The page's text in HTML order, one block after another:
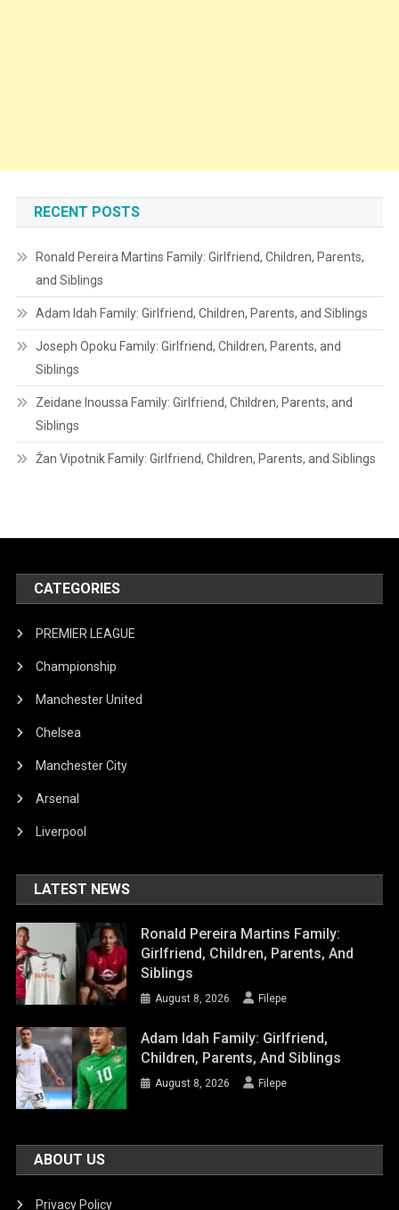
RECENT POSTS
Ronald Pereira Martins Family: Girlfriend, Children, Parents,
and Siblings
Adam Idah Family: Girlfriend, Children, Parents, and Siblings
Joseph Opoku Family: Girlfriend, Children, Parents, and
Siblings
Zeidane Inoussa Family: Girlfriend, Children, Parents, and
Siblings
Žan Vipotnik Family: Girlfriend, Children, Parents, and Siblings
CATEGORIES
PREMIER LEAGUE
Championship
Manchester United
Chelsea
Manchester City
Arsenal
Liverpool
LATEST NEWS
Ronald Pereira Martins Family:
Girlfriend, Children, Parents, And
Siblings
August 8, 2026 Filepe
Adam Idah Family: Girlfriend,
Children, Parents, And Siblings
August 8, 2026 Filepe
ABOUT US
Privacy Policy